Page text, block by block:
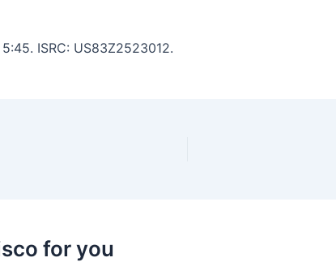
ISRC: US83Z2523012.
for you